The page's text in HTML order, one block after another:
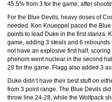
45.5% from 3 for the game, after
For the Blue Devils, heavy doses of
needed. Kon Knueppel paced the
points to lead Duke in the first stanza.
game, adding 3 steals and 6
not have an explosive first half,
phenom went nuclear in the second
28 for the game. Flagg also added 3
Duke didn’t have their best stuff on
from 3 point range. The Blue Devils
throw line 24-28, while the Wolfpack